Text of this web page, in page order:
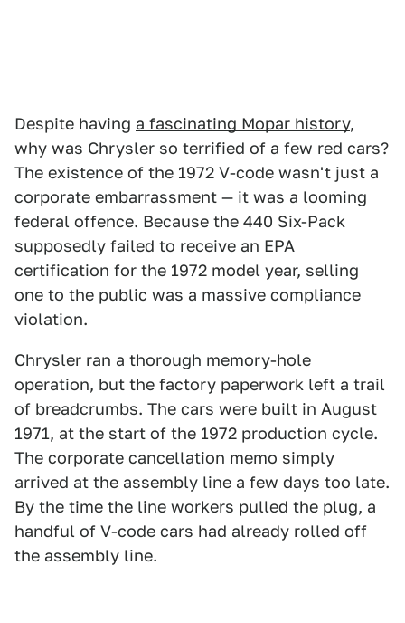
Despite having a fascinating Mopar history,
why was Chrysler so terrified of a few red cars?
The existence of the 1972 V-code wasn't just a
corporate embarrassment — it was a looming
federal offence. Because the 440 Six-Pack
supposedly failed to receive an EPA
certification for the 1972 model year, selling
one to the public was a massive compliance
violation.
Chrysler ran a thorough memory-hole
operation, but the factory paperwork left a trail
of breadcrumbs. The cars were built in August
1971, at the start of the 1972 production cycle.
The corporate cancellation memo simply
arrived at the assembly line a few days too late.
By the time the line workers pulled the plug, a
handful of V-code cars had already rolled off
the assembly line.